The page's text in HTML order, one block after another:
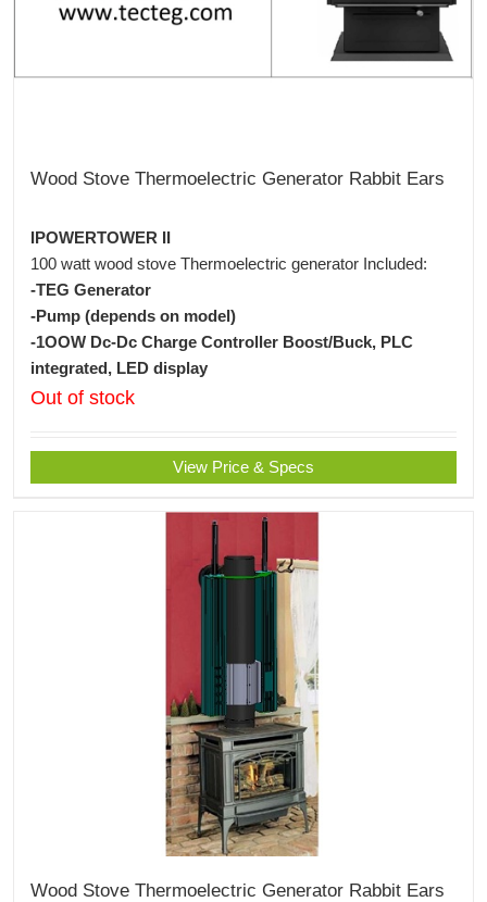
Wood Stove Thermoelectric Generator Rabbit Ears
IPOWERTOWER II
100 watt wood stove Thermoelectric generator Included:
-TEG Generator
-Pump (depends on model)
-1OOW Dc-Dc Charge Controller Boost/Buck, PLC
integrated, LED display
Out of stock
View Price & Specs
Wood Stove Thermoelectric Generator Rabbit Ears